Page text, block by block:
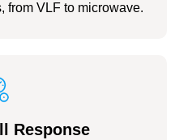
from VLF to microwave.
Response